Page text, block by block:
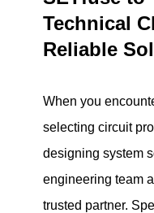
Technical
Reliable
When you
selecting circuit
designing system
engineering team
trusted partner.